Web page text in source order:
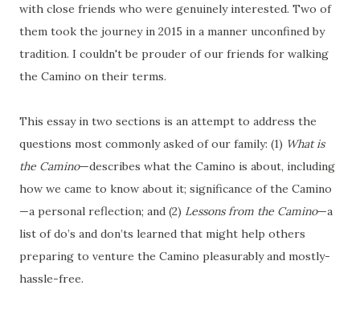
with close friends who were genuinely interested. Two of
them took the journey in 2015 in a manner unconfined by
tradition. I couldn't be prouder of our friends for walking
the Camino on their terms.
This essay in two sections is an attempt to address the
questions most commonly asked of our family: (1) What is
the Camino—describes what the Camino is about, including
how we came to know about it; significance of the Camino
—a personal reflection; and (2) Lessons from the Camino—a
list of do’s and don’ts learned that might help others
preparing to venture the Camino pleasurably and mostly-
hassle-free.